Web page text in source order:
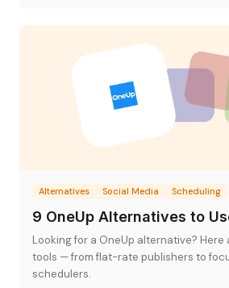
Alternatives Social Media Scheduling
9 OneUp Alternatives to
Looking for a OneUp alternative? Here
tools — from flat-rate publishers to
schedulers.